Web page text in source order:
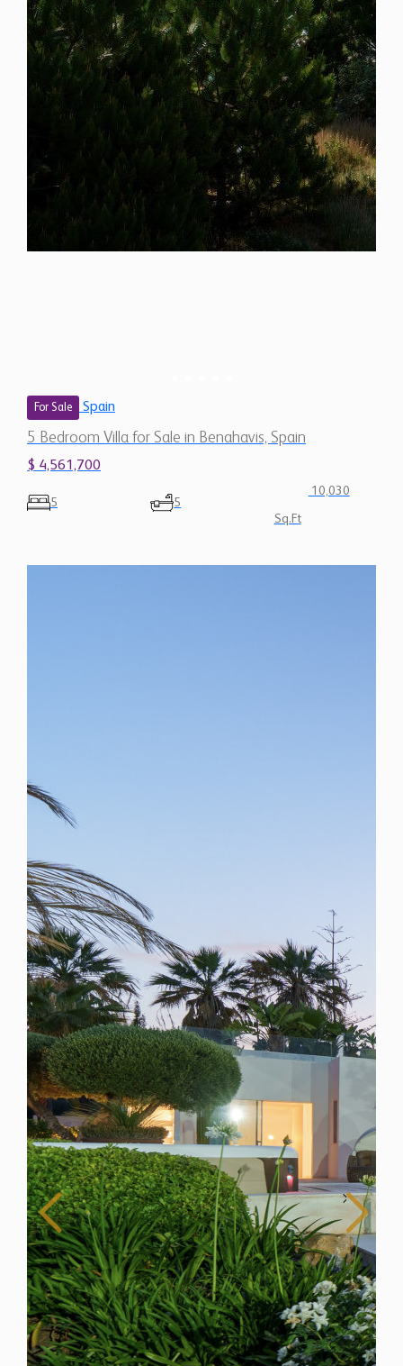
For Sale Spain
5 Bedroom Villa for Sale in Benahavis, Spain
$ 4,561,700
5 5
10,030
Sq.Ft